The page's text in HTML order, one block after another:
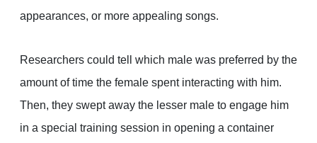
appearances, or more appealing songs.
Researchers could tell which male was preferred by the
amount of time the female spent interacting with him.
Then, they swept away the lesser male to engage him
in a special training session in opening a container